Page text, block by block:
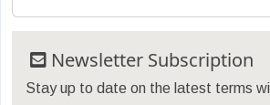
Newsletter Subscription
Stay up to date on the latest terms